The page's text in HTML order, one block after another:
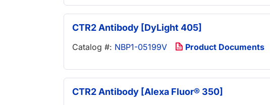
CTR2 Antibody [DyLight 405]
Catalog #: NBP1-05199V Product Documents
CTR2 Antibody [Alexa Fluor® 350]